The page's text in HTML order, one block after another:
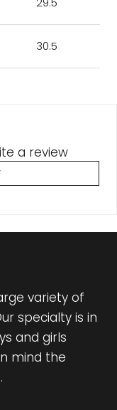
30.5
a review
variety of
specialty is in
and girls
mind the